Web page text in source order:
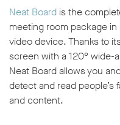
Neat Board is the
meeting room package
video device. Thanks to
screen with a 120° wide-
Neat Board allows you
detect and read people’s
and content.